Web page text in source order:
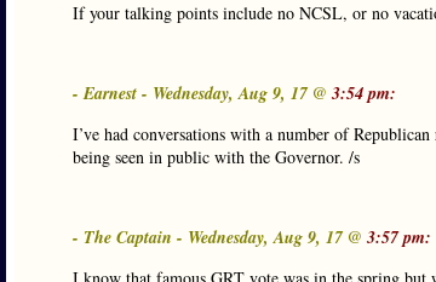
If your talking points include no NCSL, or no
- Earnest - Wednesday, Aug 9, 17 @ 3:54 pm:
I’ve had conversations with a number of
being seen in public with the Governor. /s
- The Captain - Wednesday, Aug 9, 17 @ 3:57 pm: